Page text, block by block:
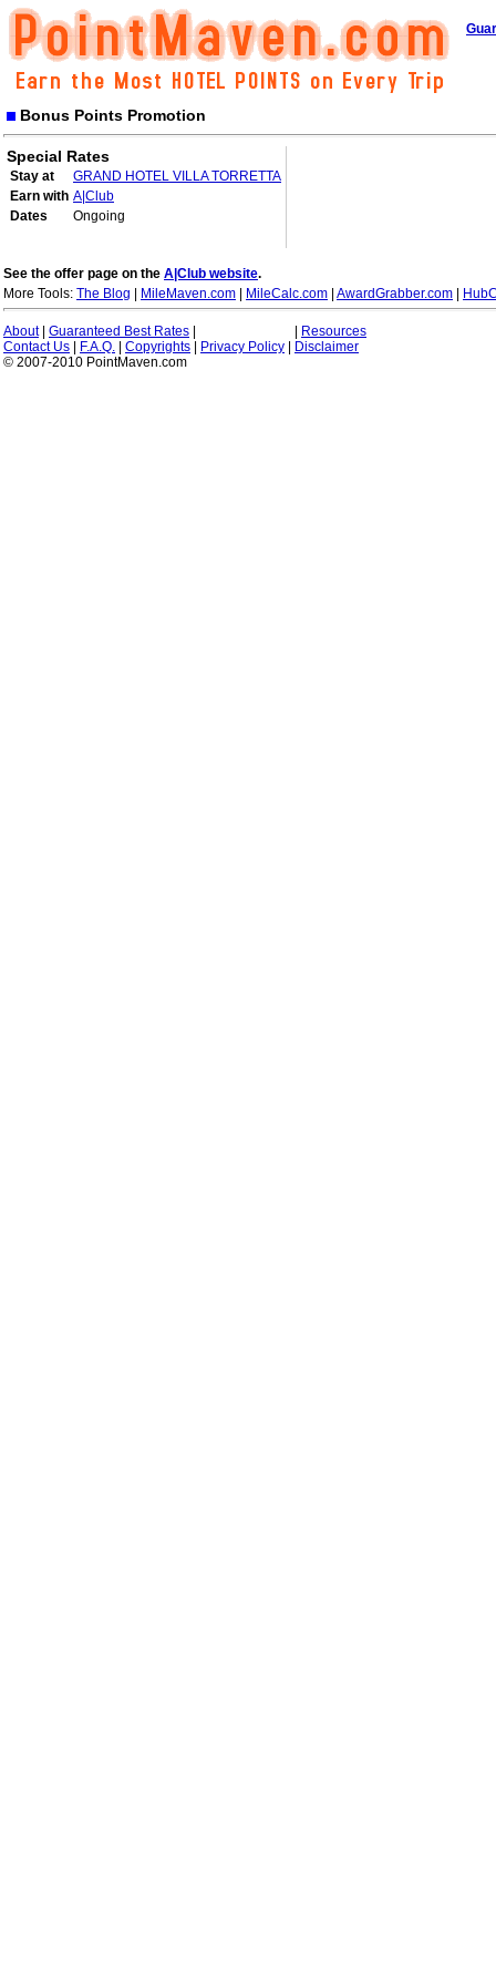
Bonus Points Promotion
Special Rates
Stay at
GRAND HOTEL VILLA TORRETTA
Earn with A|Club
Dates
Ongoing
See the offer page on the A|Club website.
More Tools: The Blog MileMaven.com MileCalc.com AwardGrabber.com
About| Guaranteed Best Rates
Resources
Contact Us
F.A.Q. Copyrights Privacy Policy
Disclaimer
© 2007-2010 PointMaven.com